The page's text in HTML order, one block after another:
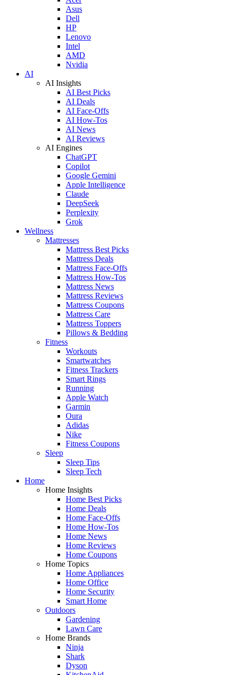
Asus
Dell
HP
Lenovo
Intel
AMD
Nvidia
AI
AI Insights
AI Best Picks
AI Deals
AI Face-Offs
AI How-Tos
AI News
AI Reviews
AI Engines
ChatGPT
Copilot
Google Gemini
Apple Intelligence
Claude
DeepSeek
Perplexity
Grok
Wellness
Mattresses
Mattress Best Picks
Mattress Deals
Mattress Face-Offs
Mattress How-Tos
Mattress News
Mattress Reviews
Mattress Coupons
Mattress Care
Mattress Toppers
Pillows & Bedding
Fitness
Workouts
Smartwatches
Fitness Trackers
Smart Rings
Running
Apple Watch
Garmin
Oura
Adidas
Nike
Fitness Coupons
Sleep
Sleep Tips
Sleep Tech
Home
Home Insights
Home Best Picks
Home Deals
Home Face-Offs
Home How-Tos
Home News
Home Reviews
Home Coupons
Home Topics
Home Appliances
Home Office
Home Security
Smart Home
Outdoors
Gardening
Lawn Care
Home Brands
Ninja
Shark
Dyson